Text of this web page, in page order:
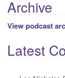
Archive
View podcast
Latest